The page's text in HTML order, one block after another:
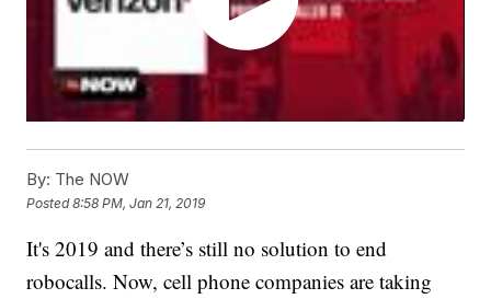
By: The NOW
Posted8:58 PM, Jan 21, 2019
It's 2019 and there’s still no solution to end
robocalls. Now, cell phone companies are taking